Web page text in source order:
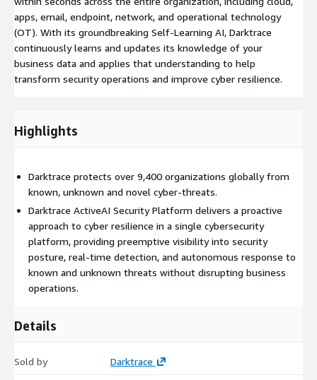
apps, email, endpoint, network, and operational technology
(OT). With its groundbreaking Self-Learning AI, Darktrace
continuously learns and updates its knowledge of your
business data and applies that understanding to help
transform security operations and improve cyber resilience.
Highlights
Darktrace protects over 9,400 organizations globally from
known, unknown and novel cyber-threats.
Darktrace ActiveAI Security Platform delivers a proactive
approach to cyber resilience in a single cybersecurity
platform, providing preemptive visibility into security
posture, real-time detection, and autonomous response to
known and unknown threats without disrupting business
operations.
Details
Sold by Darktrace